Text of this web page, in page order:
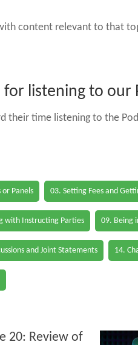
content relevant to that
listening to our
time listening to the
Panels 03. Setting Fees and
with Instructing Parties 09. Being
and Joint Statements 14.
20: Review of